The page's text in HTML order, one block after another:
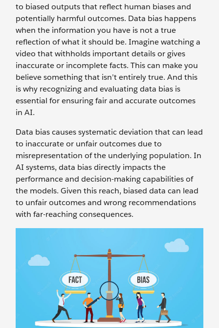
to biased outputs that reflect human biases and
potentially harmful outcomes. Data bias happens
when the information you have is not a true
reflection of what it should be. Imagine watching a
video that withholds important details or gives
inaccurate or incomplete facts. This can make you
believe something that isn’t entirely true. And this
is why recognizing and evaluating data bias is
essential for ensuring fair and accurate outcomes
in AI.
Data bias causes systematic deviation that can lead
to inaccurate or unfair outcomes due to
misrepresentation of the underlying population. In
AI systems, data bias directly impacts the
performance and decision-making capabilities of
the models. Given this reach, biased data can lead
to unfair outcomes and wrong recommendations
with far-reaching consequences.